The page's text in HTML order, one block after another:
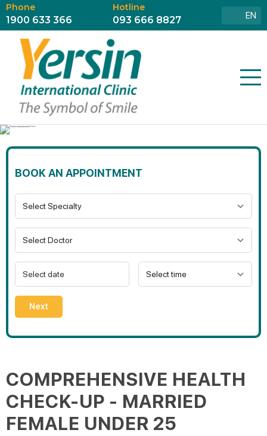
Phone
1900 633 366
Hotline
093 666 8827 EN
BOOK AN APPOINTMENT
Next
COMPREHENSIVE HEALTH
CHECK-UP - MARRIED
FEMALE UNDER 25